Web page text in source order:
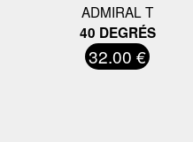
ADMIRAL T
40 DEGRÉS
32.00 €